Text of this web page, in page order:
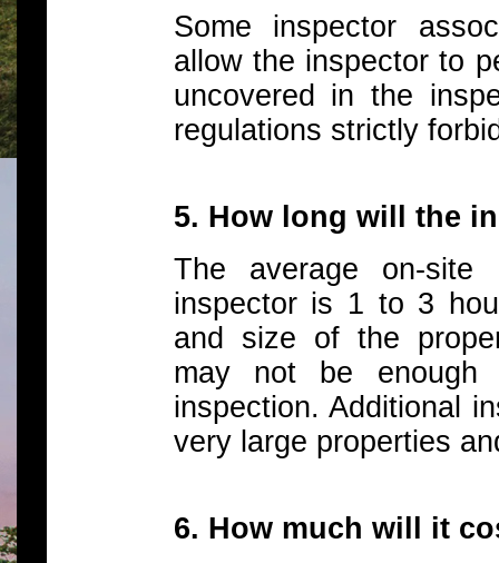
Some inspector
allow the inspector to
uncovered in the
regulations strictly
5. How long will the
The average on-
inspector is 1 to 3
and size of the
may not be enough
inspection. Additional
very large properties
6. How much will it